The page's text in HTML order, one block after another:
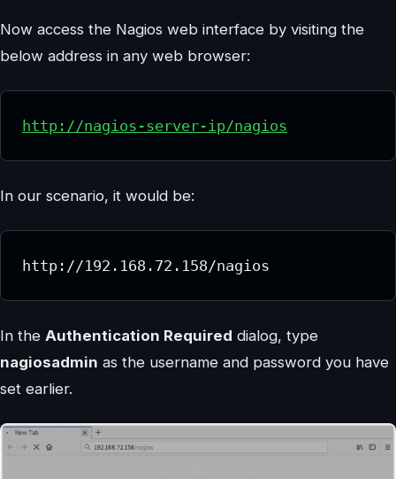
Now access the Nagios web interface by visiting the
below address in any web browser:
http://nagios-server-ip/nagios
In our scenario, it would be:
http://192.168.72.158/nagios
In the Authentication Required dialog, type
nagiosadmin as the username and password you have
set earlier.